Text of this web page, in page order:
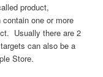
product,
one or more
Usually there are 2
can also be a
Store.